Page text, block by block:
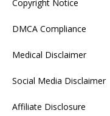
Copyright Notice
DMCA Compliance
Medical Disclaimer
Social Media Disclaimer
Affiliate Disclosure